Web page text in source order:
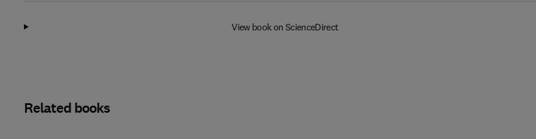
View book on ScienceDirect
Related books